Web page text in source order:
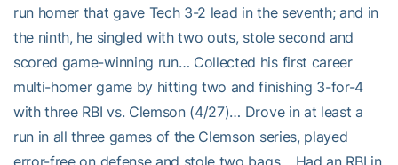
run homer that gave Tech 3-2 lead in the seventh; and in
the ninth, he singled with two outs, stole second and
scored game-winning run… Collected his first career
multi-homer game by hitting two and finishing 3-for-4
with three RBI vs. Clemson (4/27)… Drove in at least a
run in all three games of the Clemson series, played